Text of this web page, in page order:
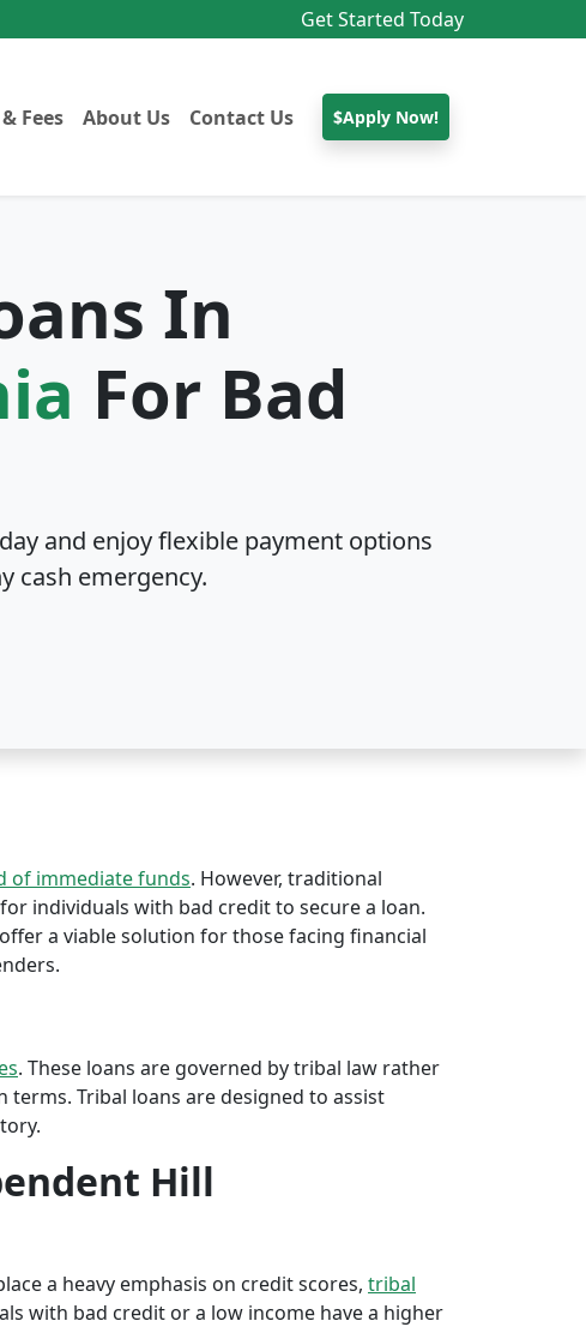
Get Started Today
Fees About Us Contact Us $Apply Now!
In
For Bad
and enjoy flexible payment options
cash emergency.
of immediate funds. However, traditional
individuals with bad credit to secure a loan.
offer a viable solution for those facing financial
. These loans are governed by tribal law rather
Tribal loans are designed to assist
Hill
a heavy emphasis on credit scores, tribal
with bad credit or a low income have a higher